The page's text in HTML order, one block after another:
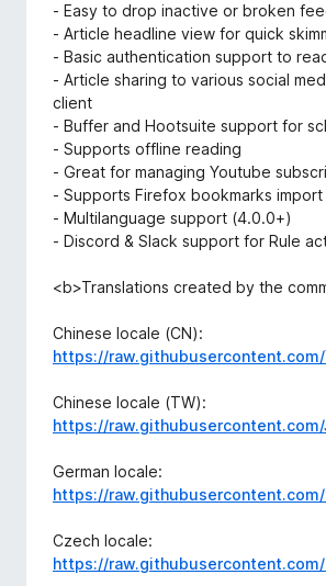
- Easy to drop inactive or broken
- Article headline view for quick
- Basic authentication support to
- Article sharing to various social
client
- Buffer and Hootsuite support for
- Supports offline reading
- Great for managing Youtube
- Supports Firefox bookmarks
- Multilanguage support (4.0.0+)
- Discord & Slack support for Rule
<b>Translations created by the
Chinese locale (CN):
https://
Chinese locale (TW):
https://
German locale:
https://
Czech locale:
https://